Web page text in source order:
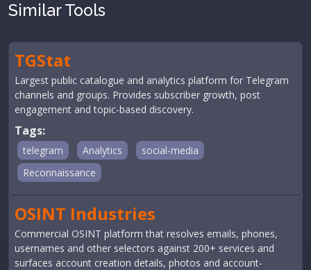
Similar Tools
TGStat
Largest public catalogue and analytics platform for Telegram
channels and groups. Provides subscriber growth, post
engagement and topic-based discovery.
Tags:
telegram Analytics
social-media
Reconnaissance
OSINT Industries
Commercial OSINT platform that resolves emails, phones,
usernames and other selectors against 200+ services and
surfaces account creation details, photos and account-